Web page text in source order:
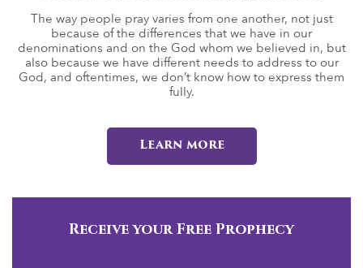
The way people pray varies from one another, not just
because of the differences that we have in our
denominations and on the God whom we believed in, but
also because we have different needs to address to our
God, and oftentimes, we don’t know how to express them
fully.
Learn more
Receive your Free Prophecy